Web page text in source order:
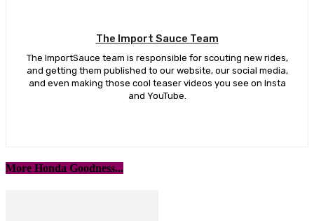
The Import Sauce Team
The ImportSauce team is responsible for scouting new rides,
and getting them published to our website, our social media,
and even making those cool teaser videos you see on Insta
and YouTube.
More Honda Goodness...